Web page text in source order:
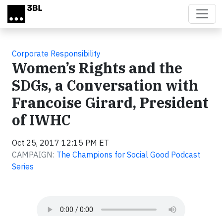
Skip to main content
Corporate Responsibility
Women’s Rights and the
SDGs, a Conversation with
Francoise Girard, President
of IWHC
Oct 25, 2017 12:15 PM ET
CAMPAIGN: The Champions for Social Good Podcast
Series